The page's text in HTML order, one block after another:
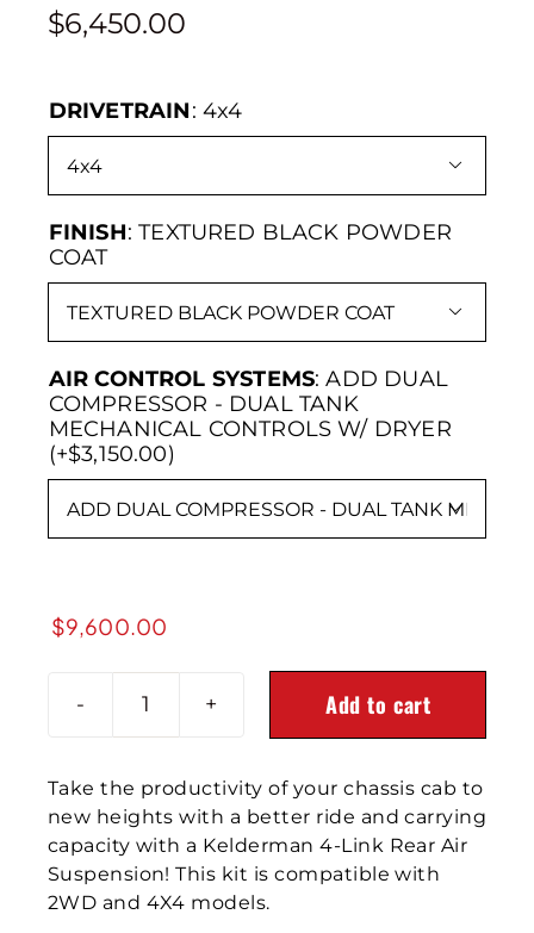
$6,450.00
DRIVETRAIN: 4x4

FINISH: TEXTURED BLACK POWDER
COAT

AIR CONTROL SYSTEMS: ADD DUAL
COMPRESSOR - DUAL TANK
MECHANICAL CONTROLS W/ DRYER
(+$3,150.00)

$9,600.00
2019+
GM
4500/5500/6500
4-
Link
Rear
Air
Suspension
Add to cart
Take the productivity of your chassis cab to
new heights with a better ride and carrying
capacity with a Kelderman 4-Link Rear Air
Suspension! This kit is compatible with
2WD and 4X4 models.